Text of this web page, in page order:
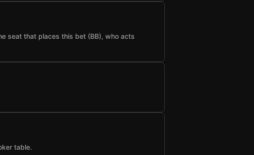
seat that places this bet (BB), who acts
table.